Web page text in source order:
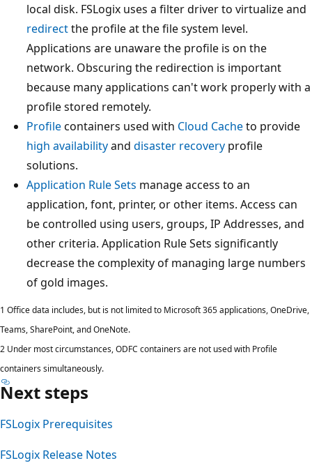
local disk. FSLogix uses a filter driver to virtualize and
redirectthe profile at the file system level.
Applications are unaware the profile is on the
network. Obscuring the redirection is important
because many applications can't work properly with a
profile stored remotely.
Profilecontainers used with Cloud Cacheto provide
high availabilityand disaster recovery profile
solutions.
Application Rule Sets manage access to an
application, font, printer, or other items. Access can
be controlled using users, groups, IP Addresses, and
other criteria. Application Rule Sets significantly
decrease the complexity of managing large numbers
of gold images.
1 Office data includes, but is not limited to Microsoft 365 applications, OneDrive,
Teams, SharePoint, and OneNote.
2 Under most circumstances, ODFC containers are not used with Profile
containers simultaneously.
Next steps
FSLogix Prerequisites
FSLogix Release Notes